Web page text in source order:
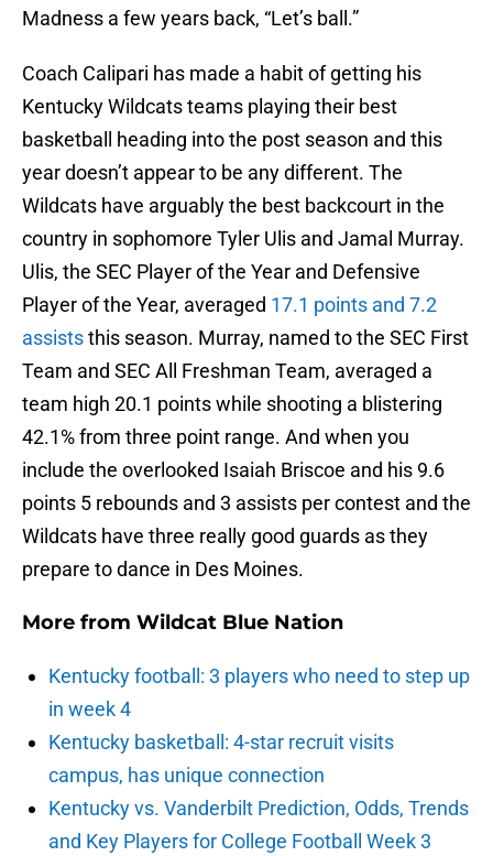
Madness a few years back, “Let’s ball.”
Coach Calipari has made a habit of getting his
Kentucky Wildcats teams playing their best
basketball heading into the post season and this
year doesn’t appear to be any different. The
Wildcats have arguably the best backcourt in the
country in sophomore Tyler Ulis and Jamal Murray.
Ulis, the SEC Player of the Year and Defensive
Player of the Year, averaged 17.1 points and 7.2
assiststhis season. Murray, named to the SEC First
Team and SEC All Freshman Team, averaged a
team high 20.1 points while shooting a blistering
42.1% from three point range. And when you
include the overlooked Isaiah Briscoe and his 9.6
points 5 rebounds and 3 assists per contest and the
Wildcats have three really good guards as they
prepare to dance in Des Moines.
More from Wildcat Blue Nation
Kentucky football: 3 players who need to step up
in week 4
Kentucky basketball: 4-star recruit visits
campus, has unique connection
Kentucky vs. Vanderbilt Prediction, Odds, Trends
and Key Players for College Football Week 3